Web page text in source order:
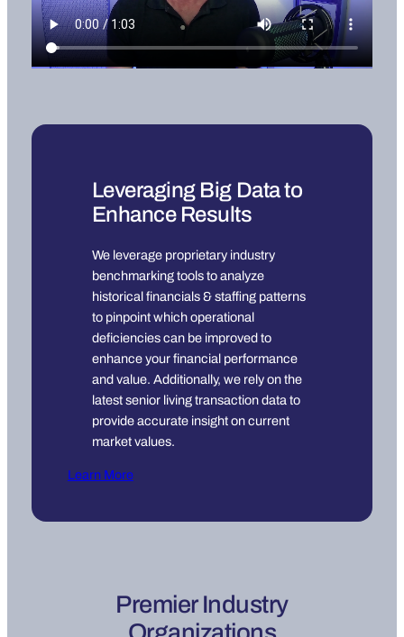
Leveraging Big Data to
Enhance Results
We leverage proprietary industry
benchmarking tools to analyze
historical financials & staffing patterns
to pinpoint which operational
deficiencies can be improved to
enhance your financial performance
and value. Additionally, we rely on the
latest senior living transaction data to
provide accurate insight on current
market values.
Learn More
Premier Industry